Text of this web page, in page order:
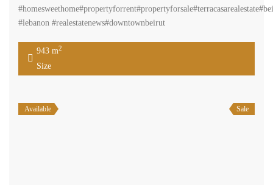
#lebanon #realestatenews#downtownbeirut
943 m2
Size
Available Sale